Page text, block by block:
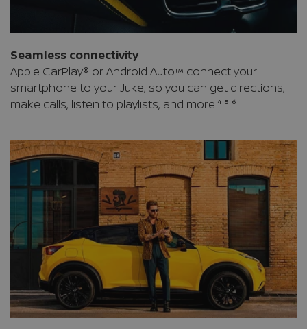
Seamless connectivity
Apple CarPlay® or Android Auto™ connect your
smartphone to your Juke, so you can get directions,
make calls, listen to playlists, and more.⁴ ⁵ ⁶